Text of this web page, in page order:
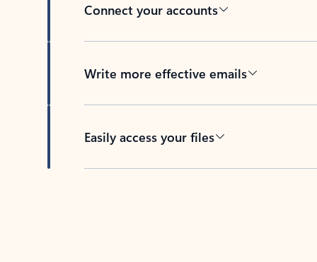
Connect your accounts
Write more effective emails
Easily access your files